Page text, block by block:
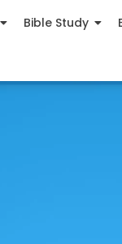
Bible Study